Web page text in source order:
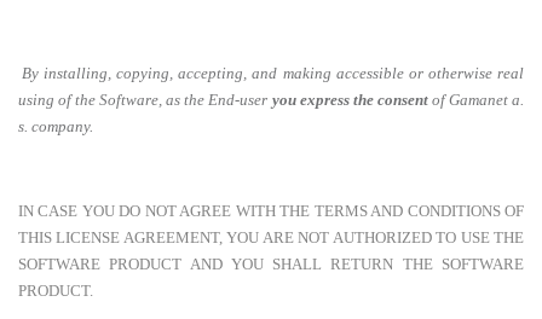
By installing, copying, accepting, and making accessible or otherwise real
using of the Software, as the End-user you express the consentof Gamanet a.
s. company.
IN CASE YOU DO NOT AGREE WITH THE TERMS AND CONDITIONS OF
THIS LICENSE AGREEMENT, YOU ARE NOT AUTHORIZED TO USE THE
SOFTWARE PRODUCT AND YOU SHALL RETURN THE SOFTWARE
PRODUCT.